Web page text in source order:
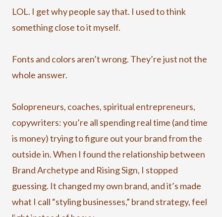
LOL. I get why people say that. I used to think
something close to it myself.
Fonts and colors aren’t wrong. They’re just not the
whole answer.
Solopreneurs, coaches, spiritual entrepreneurs,
copywriters: you’re all spending real time (and time
is money) trying to figure out your brand from the
outside in. When I found the relationship between
Brand Archetype and Rising Sign, I stopped
guessing. It changed my own brand, and it’s made
what I call “styling businesses,” brand strategy, feel